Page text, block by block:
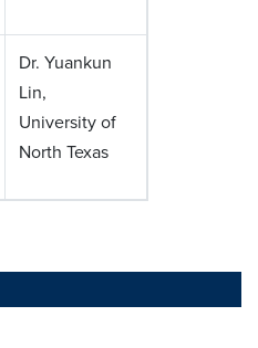
Dr. Yuankun
Lin,
University of
North Texas